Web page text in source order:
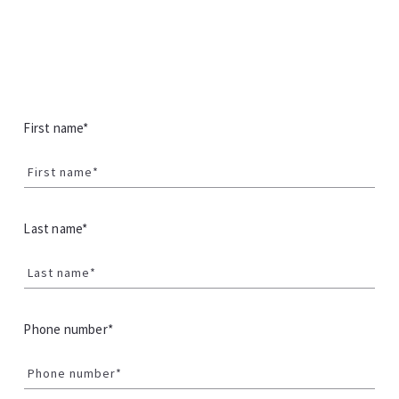
First name*
First name*
Last name*
Last name*
Phone number*
Phone number*